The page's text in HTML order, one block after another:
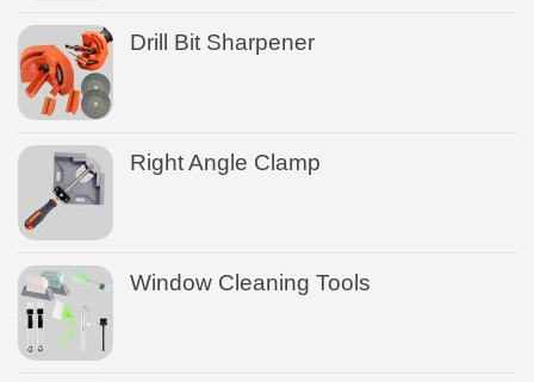
Drill Bit Sharpener
Right Angle Clamp
Window Cleaning Tools